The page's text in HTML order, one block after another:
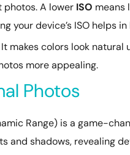
A lower ISO means
your device’s ISO helps
makes colors look
more appealing.
Photos
Range) is a game-
and shadows, revealing